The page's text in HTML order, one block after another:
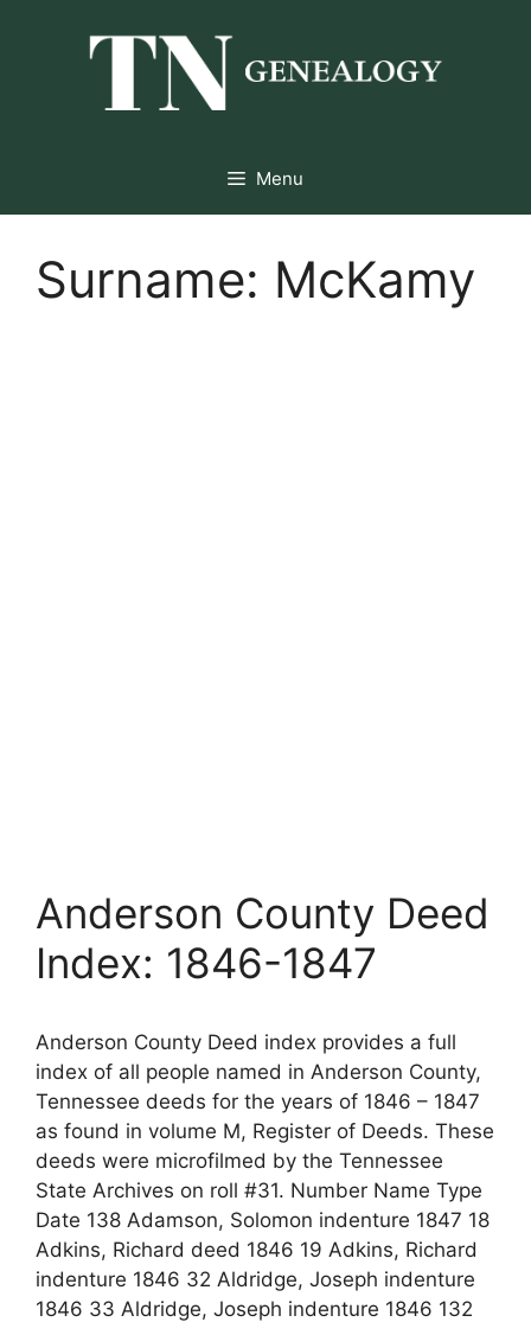
Menu
Surname: McKamy
Anderson County Deed
Index: 1846-1847
Anderson County Deed index provides a full
index of all people named in Anderson County,
Tennessee deeds for the years of 1846 – 1847
as found in volume M, Register of Deeds. These
deeds were microfilmed by the Tennessee
State Archives on roll #31. Number Name Type
Date 138 Adamson, Solomon indenture 1847 18
Adkins, Richard deed 1846 19 Adkins, Richard
indenture 1846 32 Aldridge, Joseph indenture
1846 33 Aldridge, Joseph indenture 1846 132